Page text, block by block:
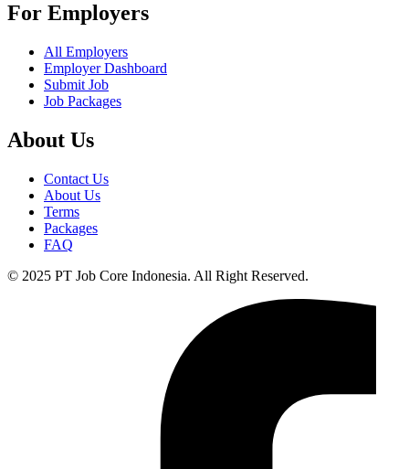
For Employers
All Employers
Employer Dashboard
Submit Job
Job Packages
About Us
Contact Us
About Us
Terms
Packages
FAQ
© 2025 PT Job Core Indonesia. All Right Reserved.